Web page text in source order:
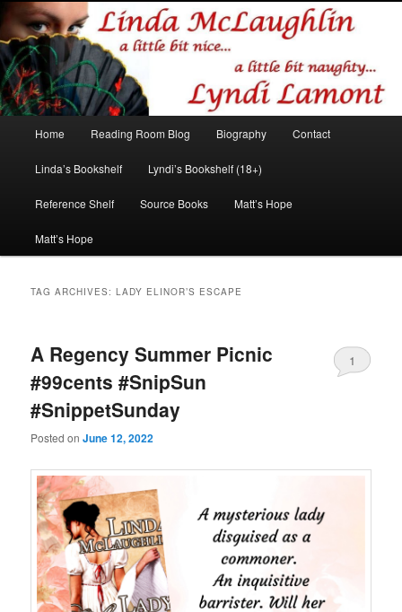
Linda McLaughlin/Lyndi Lamont
Romance author
Skip
to
primary
Skip
to
secondary
Home Reading Room Blog Biography Contact
Linda’s Bookshelf Lyndi’s Bookshelf (18+)
Reference Shelf Source Books Matt’s Hope
Matt’s Hope
TAG ARCHIVES:LADY ELINOR’S ESCAPE
A Regency Summer Picnic
#99cents #SnipSun
#SnippetSunday
Posted onJune 12, 2022
1